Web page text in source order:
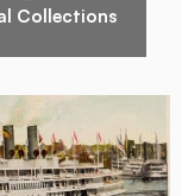
Collections